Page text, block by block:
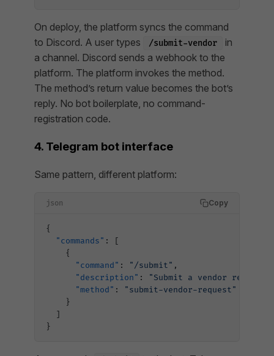
On deploy, the platform syncs the command
to Discord. A user types
/submit-vendor
in
a channel. Discord sends a webhook to the
platform. The platform invokes the method.
The method’s return value becomes the bot’s
reply. No bot boilerplate, no command-
registration code.
4. Telegram bot interface
Same pattern, different platform:
json Copy
{
  "commands"
: [
    {
      "command"
: "/submit" ,
      "description"
: "Submit a vendor request"
      "method"
:
"submit-vendor-request"
    }
  ]
}